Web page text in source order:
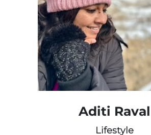
Aditi Raval
Lifestyle